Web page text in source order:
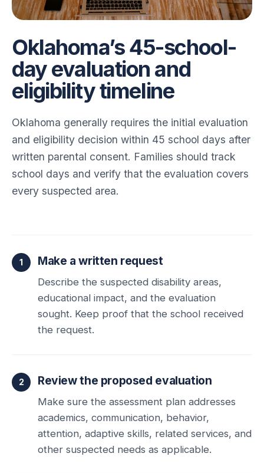
Oklahoma’s 45-school-
day evaluation and
eligibility timeline
Oklahoma generally requires the initial evaluation
and eligibility decision within 45 school days after
written parental consent. Families should track
school days and verify that the evaluation covers
every suspected area.
Make a written request
Describe the suspected disability areas,
educational impact, and the evaluation
sought. Keep proof that the school received
the request.
Review the proposed evaluation
Make sure the assessment plan addresses
academics, communication, behavior,
attention, adaptive skills, related services, and
other suspected needs as applicable.